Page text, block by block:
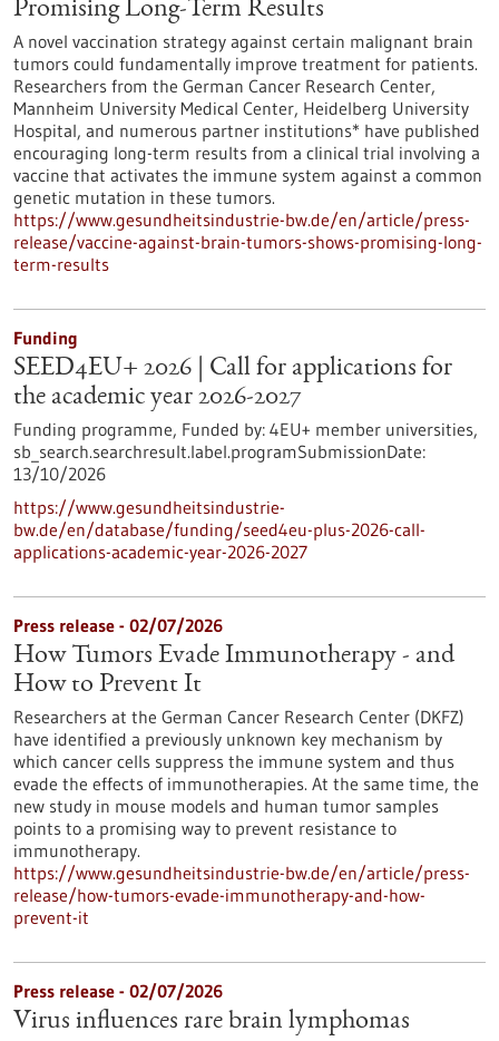
Promising Long-Term Results
A novel vaccination strategy against certain malignant brain
tumors could fundamentally improve treatment for patients.
Researchers from the German Cancer Research Center,
Mannheim University Medical Center, Heidelberg University
Hospital, and numerous partner institutions* have published
encouraging long-term results from a clinical trial involving a
vaccine that activates the immune system against a common
genetic mutation in these tumors.
https://www.gesundheitsindustrie-bw.de/en/article/press-
release/vaccine-against-brain-tumors-shows-promising-long-
term-results
Funding
SEED4EU+ 2026 | Call for applications for
the academic year 2026-2027
Funding programme, Funded by: 4EU+ member universities,
sb_search.searchresult.label.programSubmissionDate:
13/10/2026
https://www.gesundheitsindustrie-
bw.de/en/database/funding/seed4eu-plus-2026-call-
applications-academic-year-2026-2027
Press release - 02/07/2026
How Tumors Evade Immunotherapy - and
How to Prevent It
Researchers at the German Cancer Research Center (DKFZ)
have identified a previously unknown key mechanism by
which cancer cells suppress the immune system and thus
evade the effects of immunotherapies. At the same time, the
new study in mouse models and human tumor samples
points to a promising way to prevent resistance to
immunotherapy.
https://www.gesundheitsindustrie-bw.de/en/article/press-
release/how-tumors-evade-immunotherapy-and-how-
prevent-it
Press release - 02/07/2026
Virus influences rare brain lymphomas